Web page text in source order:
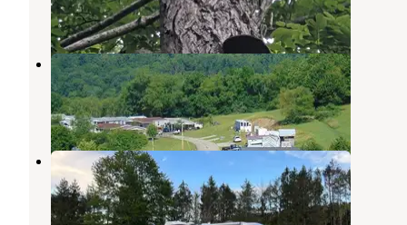
7 Reviews
25 Photos
Laurel Highlands Campland
Jones Mills,Pennsylvania
7 Reviews
16 Photos
Pioneer Park Campground
Somerset,Pennsylvania
6 Reviews
10 Photos